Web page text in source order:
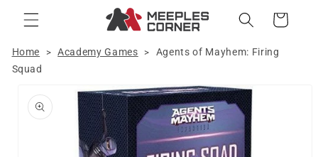
Skip to
content
Cart
Home > Academy Games >
Agents of Mayhem: Firing
Squad
product
information